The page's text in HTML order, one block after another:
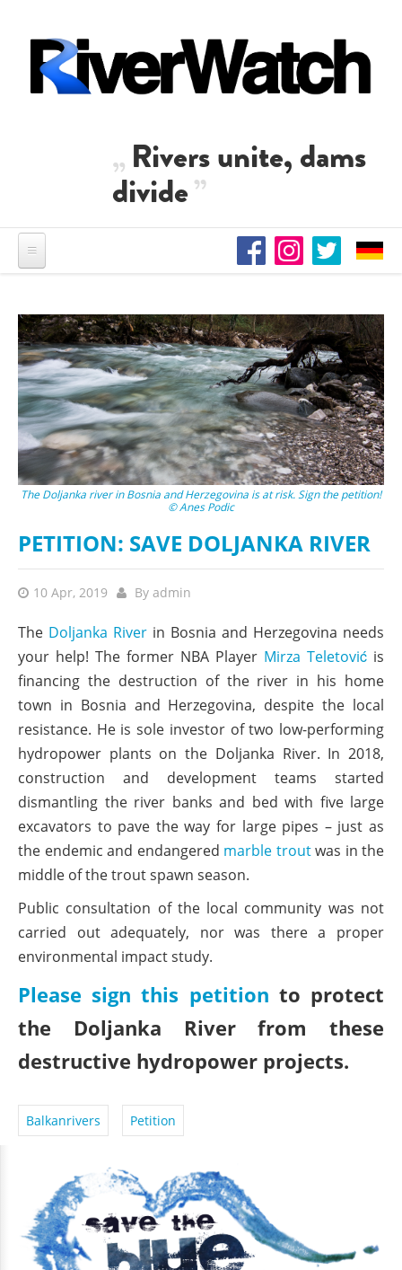
Rivers unite, dams
divide
The Doljanka river in Bosnia and Herzegovina is at risk. Sign the petition!
© Anes Podic
PETITION: SAVE DOLJANKA RIVER
10 Apr, 2019 By admin
The Doljanka River in Bosnia and Herzegovina needs
your help! The former NBA Player Mirza Teletović is
financing the destruction of the river in his home
town in Bosnia and Herzegovina, despite the local
resistance. He is sole investor of two low-performing
hydropower plants on the Doljanka River. In 2018,
construction and development teams started
dismantling the river banks and bed with five large
excavators to pave the way for large pipes – just as
the endemic and endangered marble troutwas in the
middle of the trout spawn season.
Public consultation of the local community was not
carried out adequately, nor was there a proper
environmental impact study.
Please sign this petition to protect
the Doljanka River from these
destructive hydropower projects.
Balkanrivers Petition